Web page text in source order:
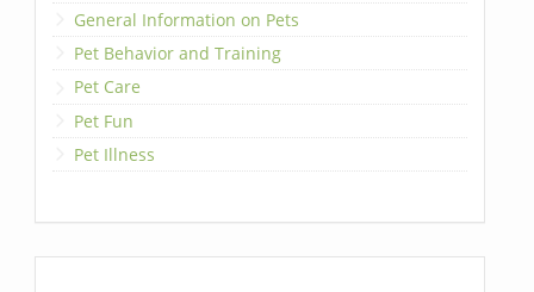
General Information on Pets
Pet Behavior and Training
Pet Care
Pet Fun
Pet Illness